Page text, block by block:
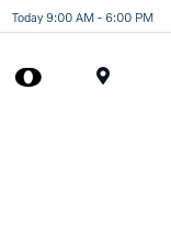
Today 9:00 AM - 6:00 PM